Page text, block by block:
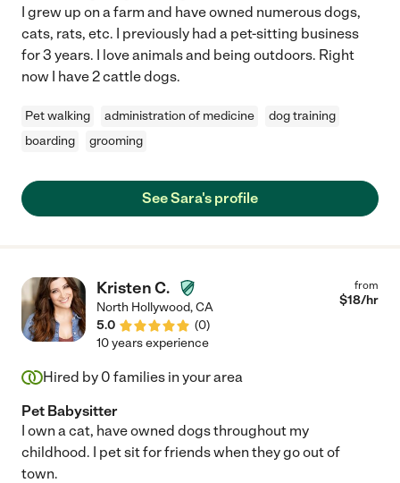
I grew up on a farm and have owned numerous dogs,
cats, rats, etc. I previously had a pet-sitting business
for 3 years. I love animals and being outdoors. Right
now I have 2 cattle dogs.
Pet walking administration of medicine
dog training
boarding
grooming
See Sara's profile
Kristen C.
North Hollywood,CA
5.0
(0)
from
$18/hr
10 years experience
Hired by 0 families in your area
Pet Babysitter
I own a cat, have owned dogs throughout my
childhood. I pet sit for friends when they go out of
town.